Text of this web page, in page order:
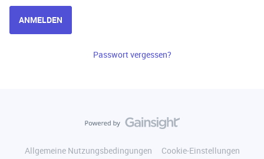
ANMELDEN
Passwort vergessen?
Allgemeine Nutzungsbedingungen
Cookie-Einstellungen